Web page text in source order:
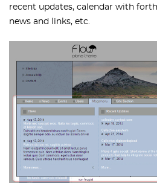
recent updates, calendar with
news and links, etc.